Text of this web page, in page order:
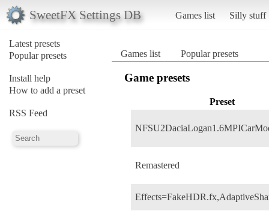
SweetFX Settings DB Games list Silly stuff
Latest presets
Popular presets
Install help
How to add a preset
RSS Feed
Games list Popular presets
Game presets
Preset
Remastered